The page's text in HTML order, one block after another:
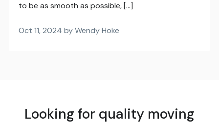
to be as smooth as possible, […]
Oct 11, 2024 by Wendy Hoke
Looking for quality moving